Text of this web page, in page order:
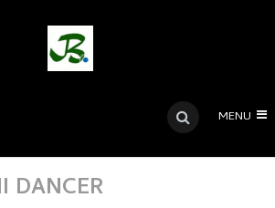
MENU
DANCER